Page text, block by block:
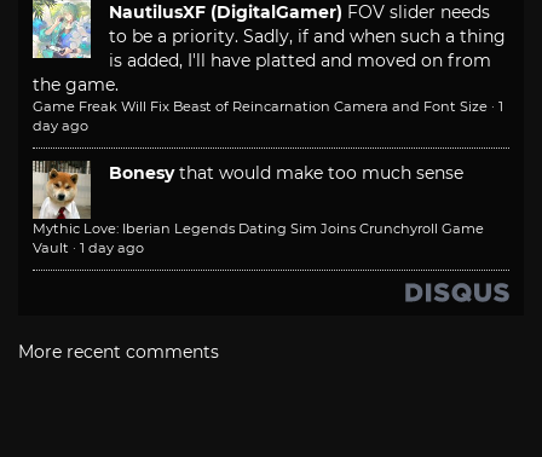
NautilusXF (DigitalGamer) FOV slider needs
to be a priority. Sadly, if and when such a thing
is added, I'll have platted and moved on from
the game.
Game Freak Will Fix Beast of Reincarnation Camera and Font Size · 1
day ago
Bonesy that would make too much sense
Mythic Love: Iberian Legends Dating Sim Joins Crunchyroll Game
Vault · 1 day ago
More recent comments